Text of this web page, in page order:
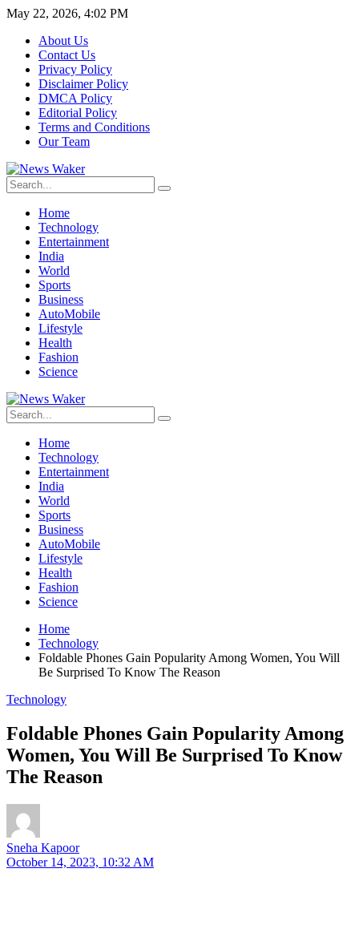
May 22, 2026, 4:02 PM
About Us
Contact Us
Privacy Policy
Disclaimer Policy
DMCA Policy
Editorial Policy
Terms and Conditions
Our Team
Home
Technology
Entertainment
India
World
Sports
Business
AutoMobile
Lifestyle
Health
Fashion
Science
Home
Technology
Entertainment
India
World
Sports
Business
AutoMobile
Lifestyle
Health
Fashion
Science
Home
Technology
Foldable Phones Gain Popularity Among Women, You Will
Be Surprised To Know The Reason
Technology
Foldable Phones Gain Popularity Among
Women, You Will Be Surprised To Know
The Reason
Sneha Kapoor
October 14, 2023, 10:32 AM